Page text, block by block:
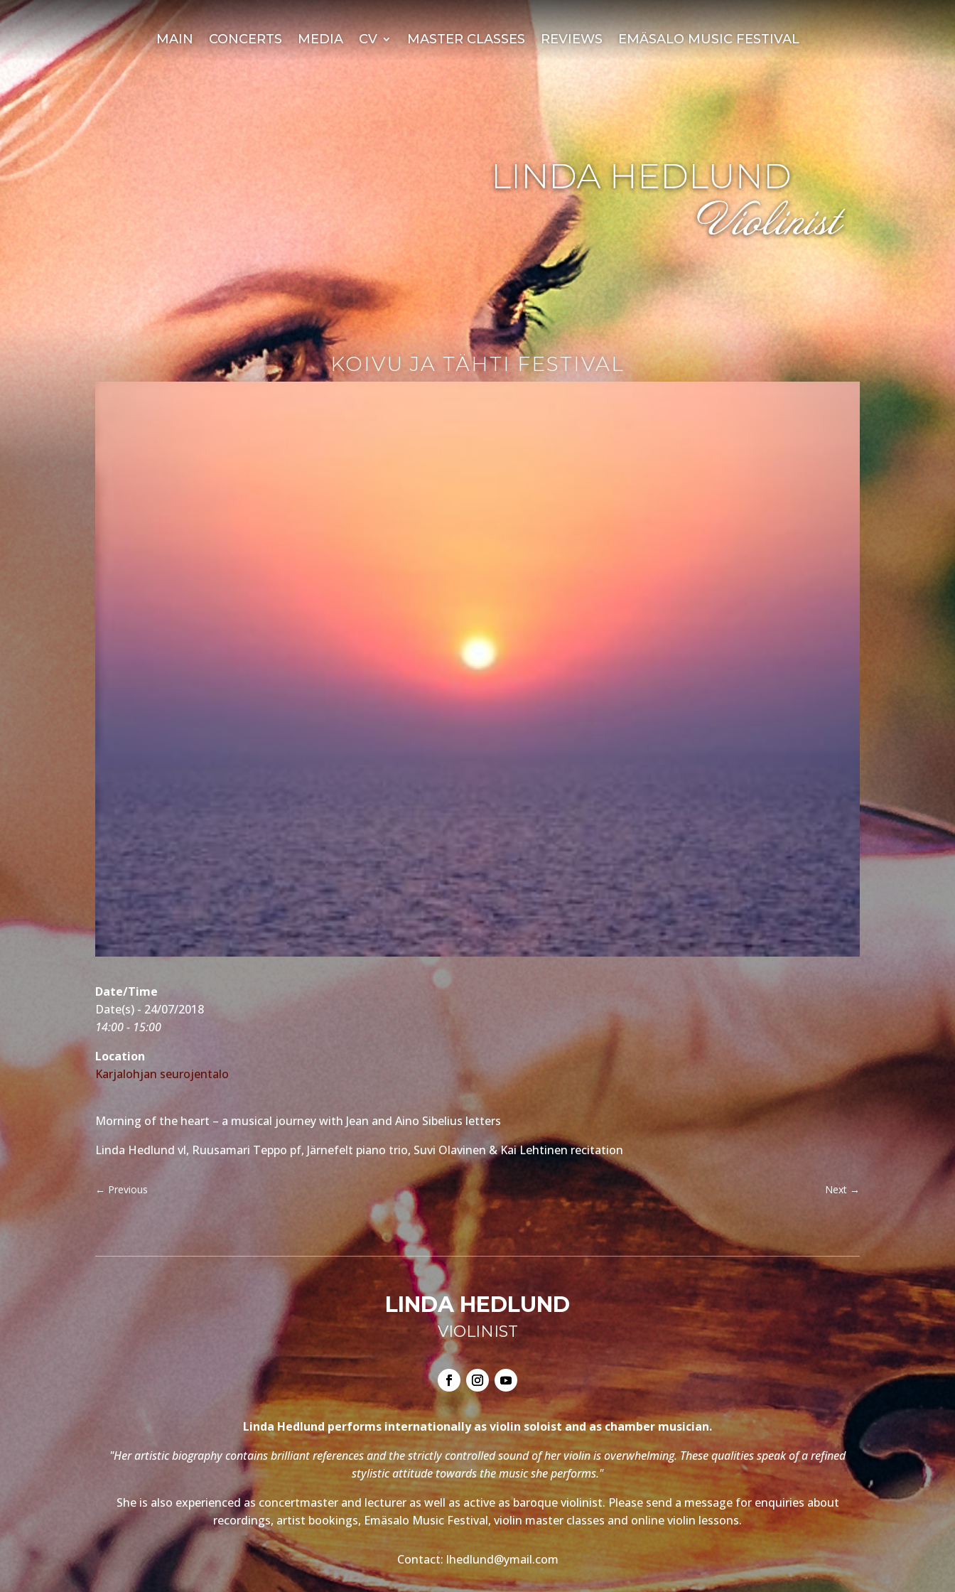
MAIN CONCERTS MEDIA CV MASTER CLASSES REVIEWS EMÄSALO MUSIC FESTIVAL
KOIVU JA TÄHTI FESTIVAL
Date/Time
Date(s) - 24/07/2018
14:00 - 15:00
Location
Karjalohjan seurojentalo
Morning of the heart – a musical journey with Jean and Aino Sibelius letters
Linda Hedlund vl, Ruusamari Teppo pf, Järnefelt piano trio, Suvi Olavinen & Kai Lehtinen recitation
← Previous Next→
LINDA HEDLUND
VIOLINIST
Linda Hedlund performs internationally as violin soloist and as chamber musician.
"Her artistic biography contains brilliant references and the strictly controlled sound of her violin is overwhelming. These qualities speak of a refined
stylistic attitude towards the music she performs."
She is also experienced as concertmaster and lecturer as well as active as baroque violinist. Please send a message for enquiries about
recordings, artist bookings, Emäsalo Music Festival, violin master classes and online violin lessons.
Contact: lhedlund@ymail.com